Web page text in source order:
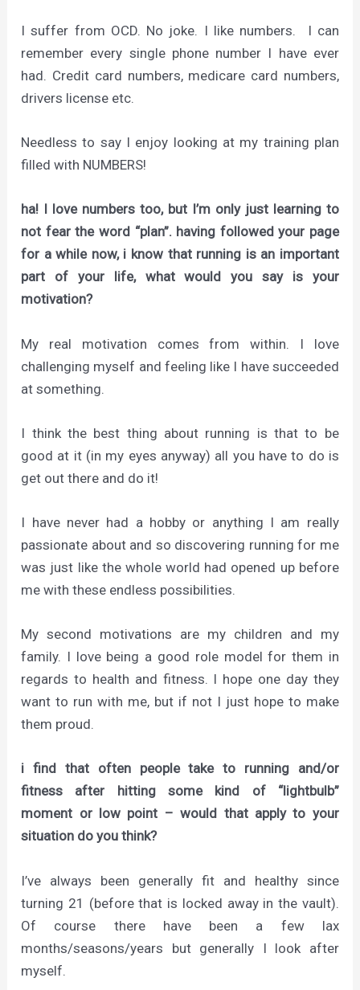
I suffer from OCD. No joke. I like numbers. I can
remember every single phone number I have ever
had. Credit card numbers, medicare card numbers,
drivers license etc.
Needless to say I enjoy looking at my training plan
filled with NUMBERS!
ha! I love numbers too, but I’m only just learning to
not fear the word “plan”. having followed your page
for a while now, i know that running is an important
part of your life, what would you say is your
motivation?
My real motivation comes from within. I love
challenging myself and feeling like I have succeeded
at something.
I think the best thing about running is that to be
good at it (in my eyes anyway) all you have to do is
get out there and do it!
I have never had a hobby or anything I am really
passionate about and so discovering running for me
was just like the whole world had opened up before
me with these endless possibilities.
My second motivations are my children and my
family. I love being a good role model for them in
regards to health and fitness. I hope one day they
want to run with me, but if not I just hope to make
them proud.
i find that often people take to running and/or
fitness after hitting some kind of “lightbulb”
moment or low point – would that apply to your
situation do you think?
I’ve always been generally fit and healthy since
turning 21 (before that is locked away in the vault).
Of course there have been a few lax
months/seasons/years but generally I look after
myself.